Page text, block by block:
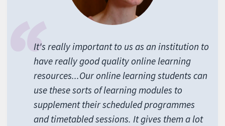
It's really important to us as an institution to
have really good quality online learning
resources...Our online learning students can
use these sorts of learning modules to
supplement their scheduled programmes
and timetabled sessions. It gives them a lot